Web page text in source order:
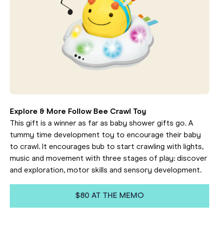
Explore & More Follow Bee Crawl Toy
This gift is a winner as far as baby shower gifts go. A
tummy time development toy to encourage their baby
to crawl. It encourages bub to start crawling with lights,
music and movement with three stages of play: discover
and exploration, motor skills and sensory development.
$80 AT THE MEMO